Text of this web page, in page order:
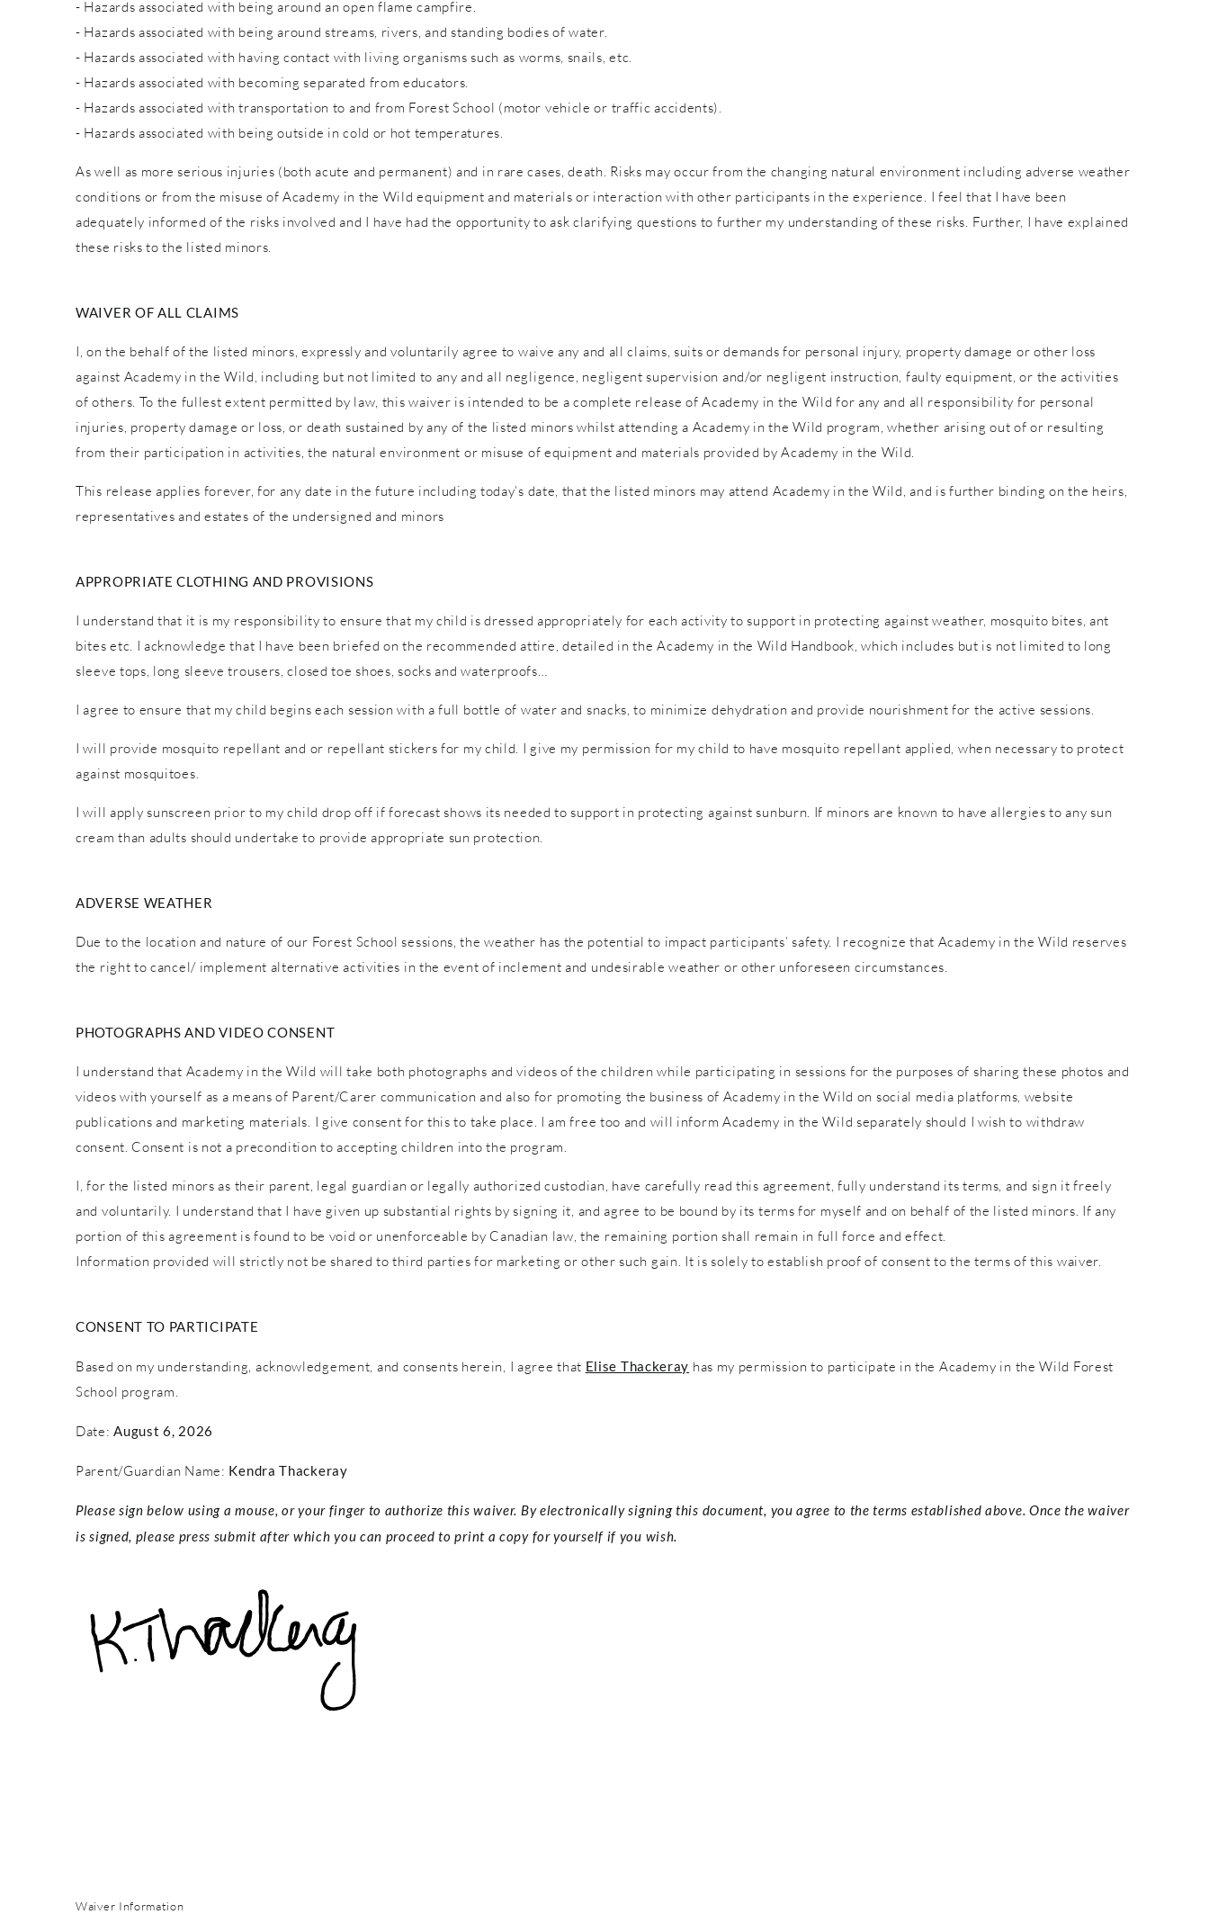
- Hazards associated with being around an open flame campfire.
- Hazards associated with being around streams, rivers, and standing bodies of water.
- Hazards associated with having contact with living organisms such as worms, snails, etc.
- Hazards associated with becoming separated from educators.
- Hazards associated with transportation to and from Forest School (motor vehicle or traffic accidents).
- Hazards associated with being outside in cold or hot temperatures.
As well as more serious injuries (both acute and permanent) and in rare cases, death. Risks may occur from the changing natural environment including adverse weather
conditions or from the misuse of Academy in the Wild equipment and materials or interaction with other participants in the experience. I feel that I have been
adequately informed of the risks involved and I have had the opportunity to ask clarifying questions to further my understanding of these risks. Further, I have explained
these risks to the listed minors.
WAIVER OF ALL CLAIMS
I, on the behalf of the listed minors, expressly and voluntarily agree to waive any and all claims, suits or demands for personal injury, property damage or other loss
against Academy in the Wild, including but not limited to any and all negligence, negligent supervision and/or negligent instruction, faulty equipment, or the activities
of others. To the fullest extent permitted by law, this waiver is intended to be a complete release of Academy in the Wild for any and all responsibility for personal
injuries, property damage or loss, or death sustained by any of the listed minors whilst attending a Academy in the Wild program, whether arising out of or resulting
from their participation in activities, the natural environment or misuse of equipment and materials provided by Academy in the Wild.
This release applies forever, for any date in the future including today’s date, that the listed minors may attend Academy in the Wild, and is further binding on the heirs,
representatives and estates of the undersigned and minors
APPROPRIATE CLOTHING AND PROVISIONS
I understand that it is my responsibility to ensure that my child is dressed appropriately for each activity to support in protecting against weather, mosquito bites, ant
bites etc. I acknowledge that I have been briefed on the recommended attire, detailed in the Academy in the Wild Handbook, which includes but is not limited to long
sleeve tops, long sleeve trousers, closed toe shoes, socks and waterproofs…
I agree to ensure that my child begins each session with a full bottle of water and snacks, to minimize dehydration and provide nourishment for the active sessions.
I will provide mosquito repellant and or repellant stickers for my child. I give my permission for my child to have mosquito repellant applied, when necessary to protect
against mosquitoes.
I will apply sunscreen prior to my child drop off if forecast shows its needed to support in protecting against sunburn. If minors are known to have allergies to any sun
cream than adults should undertake to provide appropriate sun protection.
ADVERSE WEATHER
Due to the location and nature of our Forest School sessions, the weather has the potential to impact participants’ safety. I recognize that Academy in the Wild reserves
the right to cancel/ implement alternative activities in the event of inclement and undesirable weather or other unforeseen circumstances.
PHOTOGRAPHS AND VIDEO CONSENT
I understand that Academy in the Wild will take both photographs and videos of the children while participating in sessions for the purposes of sharing these photos and
videos with yourself as a means of Parent/Carer communication and also for promoting the business of Academy in the Wild on social media platforms, website
publications and marketing materials. I give consent for this to take place. I am free too and will inform Academy in the Wild separately should I wish to withdraw
consent. Consent is not a precondition to accepting children into the program.
I, for the listed minors as their parent, legal guardian or legally authorized custodian, have carefully read this agreement, fully understand its terms, and sign it freely
and voluntarily. I understand that I have given up substantial rights by signing it, and agree to be bound by its terms for myself and on behalf of the listed minors. If any
portion of this agreement is found to be void or unenforceable by Canadian law, the remaining portion shall remain in full force and effect.
Information provided will strictly not be shared to third parties for marketing or other such gain. It is solely to establish proof of consent to the terms of this waiver.
CONSENT TO PARTICIPATE
Based on my understanding, acknowledgement, and consents herein, I agree that Elise Thackeray has my permission to participate in the Academy in the Wild Forest
School program.
Date:August 6, 2026
Parent/Guardian Name: Kendra Thackeray
Please sign below using a mouse, or your finger to authorize this waiver. By electronically signing this document, you agree to the terms established above. Once the waiver
is signed, please press submit after which you can proceed to print a copy for yourself if you wish.
Waiver Information